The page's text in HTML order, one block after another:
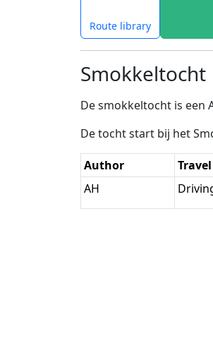
Route library
Smokkeltocht
De smokkeltocht is
De tocht start bij het
Author
AH